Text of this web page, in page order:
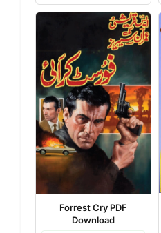
Forrest Cry PDF
Download